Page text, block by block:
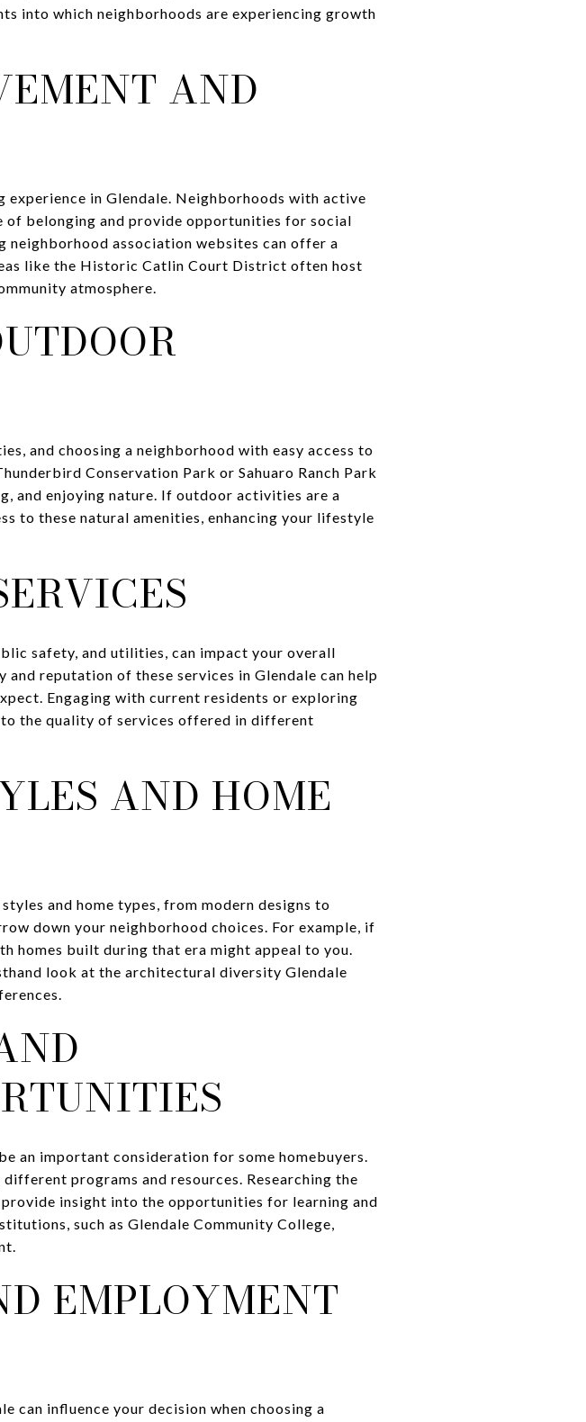
into which neighborhoods are experiencing growth
AND
experience in Glendale. Neighborhoods with active
of belonging and provide opportunities for social
neighborhood association websites can offer a
like the Historic Catlin Court District often host
atmosphere.
and choosing a neighborhood with easy access to
Conservation Park or Sahuaro Ranch Park
and enjoying nature. If outdoor activities are a
to these natural amenities, enhancing your lifestyle
safety, and utilities, can impact your overall
reputation of these services in Glendale can help
Engaging with current residents or exploring
the quality of services offered in different
AND HOME
and home types, from modern designs to
down your neighborhood choices. For example, if
homes built during that era might appeal to you.
look at the architectural diversity Glendale
an important consideration for some homebuyers.
programs and resources. Researching the
insight into the opportunities for learning and
such as Glendale Community College,
EMPLOYMENT
can influence your decision when choosing a